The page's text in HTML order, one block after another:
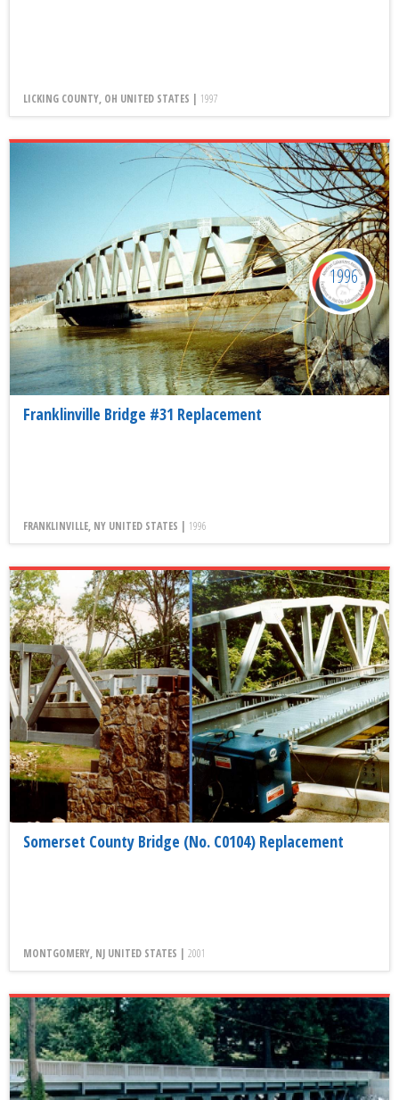
LICKING COUNTY, OH UNITED STATES | 1997
Franklinville Bridge #31 Replacement
FRANKLINVILLE, NY UNITED STATES | 1996
1996
Somerset County Bridge (No. C0104) Replacement
MONTGOMERY, NJ UNITED STATES | 2001